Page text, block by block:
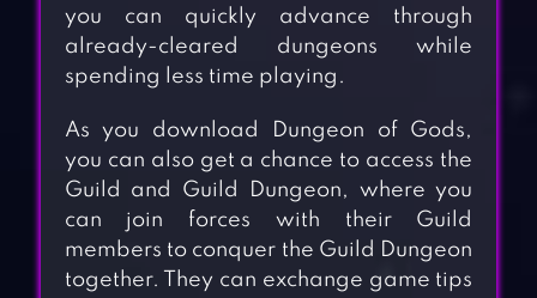
you can quickly advance through
already-cleared dungeons while
spending less time playing.
As you download Dungeon of Gods,
you can also get a chance to access the
Guild and Guild Dungeon, where you
can join forces with their Guild
members to conquer the Guild Dungeon
together. They can exchange game tips